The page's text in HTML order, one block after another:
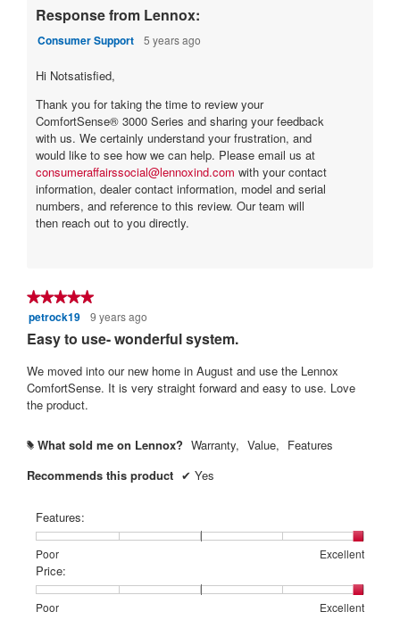
of
Response from Lennox:
Consumer Support 5 years ago
Hi Notsatisfied,
Thank you for taking the time to review your
ComfortSense® 3000 Series and sharing your feedback
with us. We certainly understand your frustration, and
would like to see how we can help. Please email us at
consumeraffairssocial@lennoxind.com with your contact
information, dealer contact information, model and serial
numbers, and reference to this review. Our team will
then reach out to you directly.
★★★★★
★★★★★
5
petrock19 9 years ago
Easy to use- wonderful system.
We moved into our new home in August and use the Lennox
ComfortSense. It is very straight forward and easy to use. Love
the product.
# What sold me on Lennox? Warranty, Value, Features
Recommends this product ✔ Yes
Features:
Poor
Rating
of
1
means
Excellent
Rating
of
5
means
Features:,
average
rating
value
Price:
Poor
Rating
Excellent
Rating
Price:,